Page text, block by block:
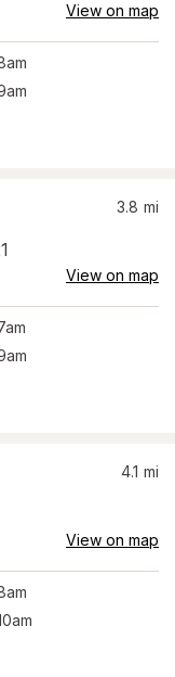
View on map
3.8 mi
View on map
4.1 mi
View on map